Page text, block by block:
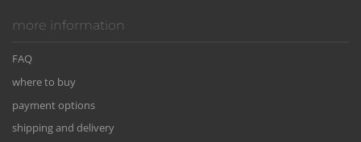
more information
FAQ
where to buy
payment options
shipping and delivery